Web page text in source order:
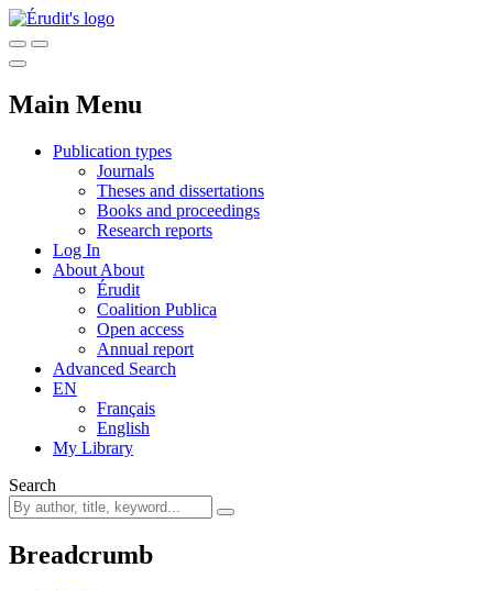
Main Menu
Publication types
Journals
Theses and dissertations
Books and proceedings
Research reports
Log In
About About
Érudit
Coalition Publica
Open access
Annual report
Advanced Search
EN
Français
English
My Library
Search
Breadcrumb